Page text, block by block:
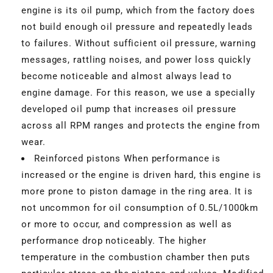
engine is its oil pump, which from the factory does
not build enough oil pressure and repeatedly leads
to failures. Without sufficient oil pressure, warning
messages, rattling noises, and power loss quickly
become noticeable and almost always lead to
engine damage. For this reason, we use a specially
developed oil pump that increases oil pressure
across all RPM ranges and protects the engine from
wear.
Reinforced pistons When performance is
increased or the engine is driven hard, this engine is
more prone to piston damage in the ring area. It is
not uncommon for oil consumption of 0.5L/1000km
or more to occur, and compression as well as
performance drop noticeably. The higher
temperature in the combustion chamber then puts